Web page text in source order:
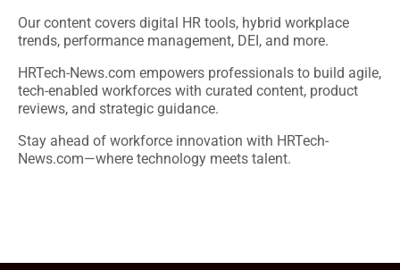
Our content covers digital HR tools, hybrid workplace
trends, performance management, DEI, and more.
HRTech-News.com empowers professionals to build agile,
tech-enabled workforces with curated content, product
reviews, and strategic guidance.
Stay ahead of workforce innovation with HRTech-
News.com—where technology meets talent.